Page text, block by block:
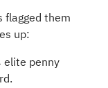
flagged them
up:
elite penny